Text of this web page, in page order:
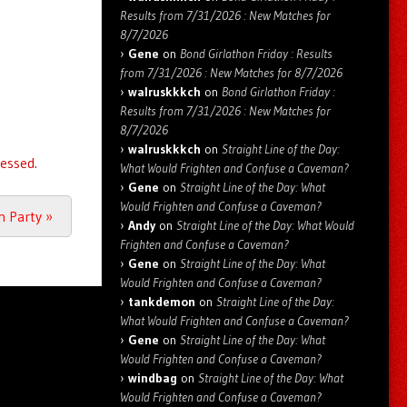
Party »
Results from 7/31/2026 : New Matches for
8/7/2026
Gene on Bond Girlathon Friday : Results
from 7/31/2026 : New Matches for 8/7/2026
walruskkkch on Bond Girlathon Friday :
Results from 7/31/2026 : New Matches for
8/7/2026
walruskkkch on Straight Line of the Day:
What Would Frighten and Confuse a Caveman?
Gene on Straight Line of the Day: What
Would Frighten and Confuse a Caveman?
Andyon Straight Line of the Day: What Would
Frighten and Confuse a Caveman?
Gene on Straight Line of the Day: What
Would Frighten and Confuse a Caveman?
tankdemon on Straight Line of the Day:
What Would Frighten and Confuse a Caveman?
Gene on Straight Line of the Day: What
Would Frighten and Confuse a Caveman?
windbag on Straight Line of the Day: What
Would Frighten and Confuse a Caveman?